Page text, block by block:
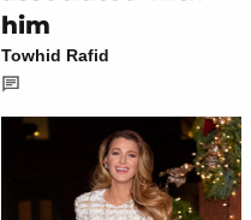
him
Towhid Rafid